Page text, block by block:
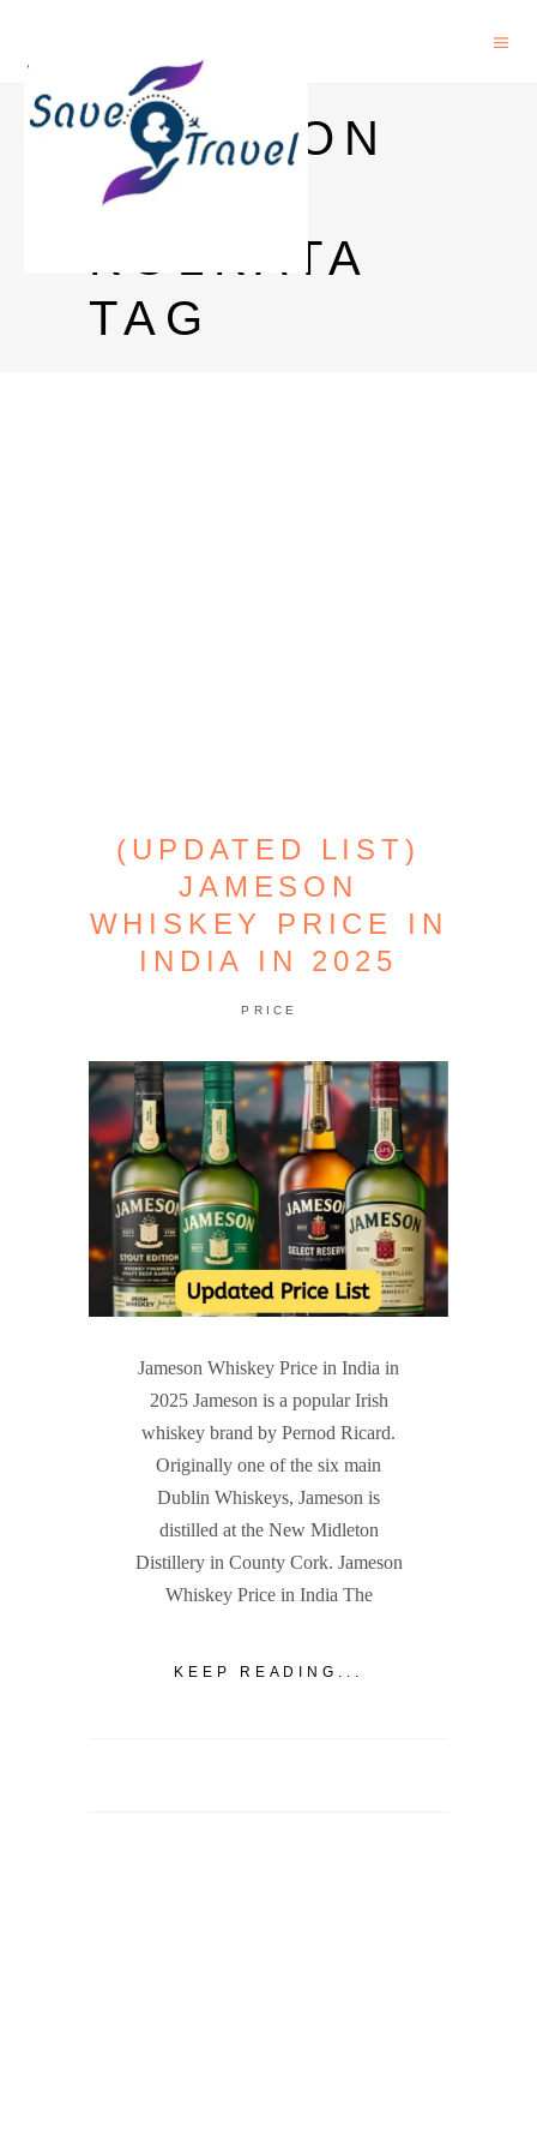
JAMESON
PRICE
KOLKATA
TAG
(UPDATED LIST)
JAMESON
WHISKEY PRICE IN
INDIA IN 2025
PRICE
Jameson Whiskey Price in India in
2025 Jameson is a popular Irish
whiskey brand by Pernod Ricard.
Originally one of the six main
Dublin Whiskeys, Jameson is
distilled at the New Midleton
Distillery in County Cork. Jameson
Whiskey Price in India The
KEEP READING...